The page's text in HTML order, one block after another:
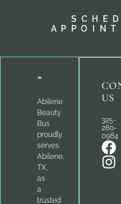
Abilene
Beauty
Bus
proudly
serves
Abilene,
TX,
as
a
trusted
US
325-
280-
0984